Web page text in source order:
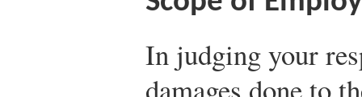
In judging your
damages done to